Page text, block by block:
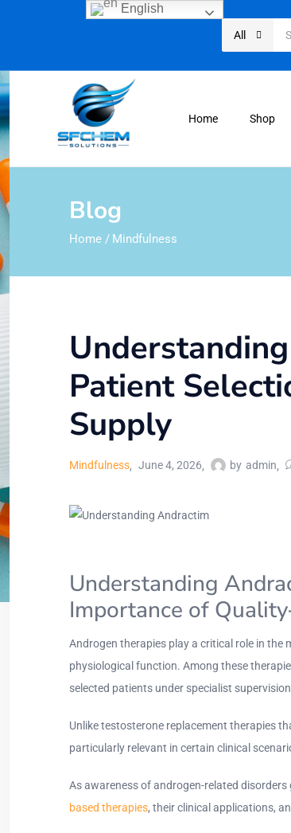
All
Home Shop
Blog
Home / Mindfulness
Patient
Supply
Mindfulness June 4, 2026 by admin
Understanding
Importance of
Androgen therapies play a critical role in
physiological function. Among these
selected patients under specialist
Unlike testosterone replacement therapies
particularly relevant in certain clinical
As awareness of androgen-related
based therapies, their clinical applications,
English